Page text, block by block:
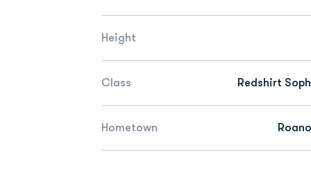
Height
Class Redshirt
Hometown